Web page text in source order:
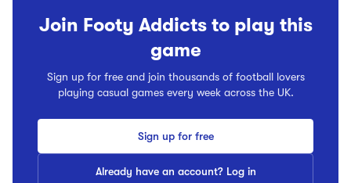
Join Footy Addicts to play this
game
Sign up for free and join thousands of football lovers
playing casual games every week across the UK.
Sign up for free
Already have an account? Log in